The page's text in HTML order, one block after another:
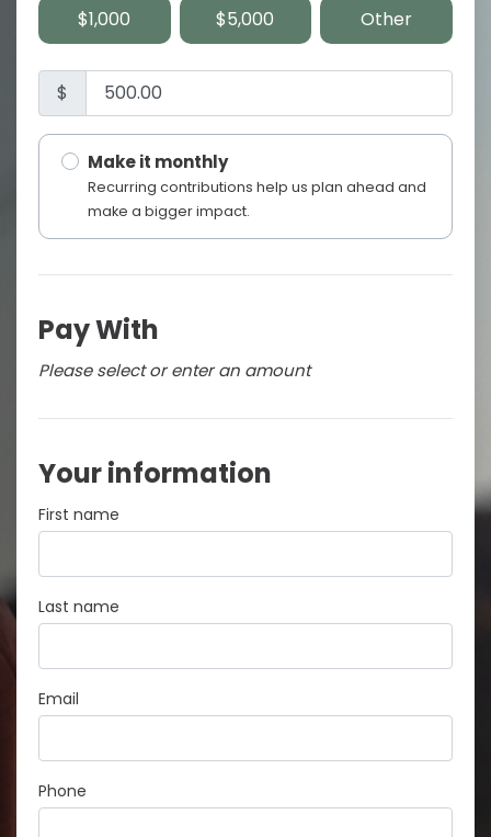
$1,000 $5,000 Other
$
Make it monthly
Recurring contributions help us plan ahead and
make a bigger impact.
Pay With
Please select or enter an amount
Your information
First name
Last name
Email
Phone